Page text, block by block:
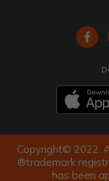
Copyright© 2022.
®trademark
has been